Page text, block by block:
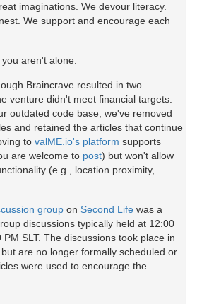
imaginations. We devour literacy.
We support and encourage each
aren't alone.
Braincrave resulted in two
venture didn't meet financial targets.
outdated code base, we've removed
and retained the articles that continue
to valME.io's platform supports
are welcome to post) but won't allow
(e.g., location proximity,
group on Second Life was a
discussions typically held at 12:00
SLT. The discussions took place in
are no longer formally scheduled or
were used to encourage the